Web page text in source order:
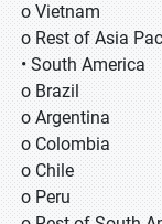
o Vietnam
o Rest of Asia
• South America
o Brazil
o Argentina
o Colombia
o Chile
o Peru